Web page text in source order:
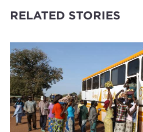
RELATED STORIES